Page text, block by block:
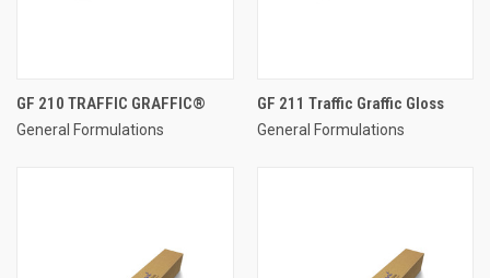
GF 210 TRAFFIC GRAFFIC®
General Formulations
GF 211 Traffic Graffic Gloss
General Formulations